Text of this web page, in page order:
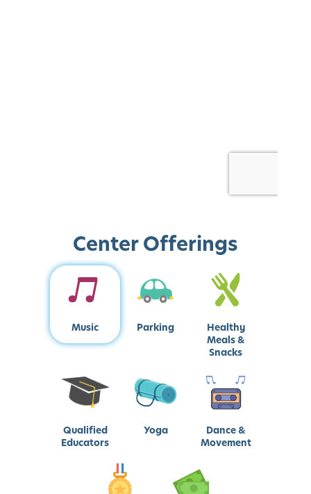
Center Offerings
Music Parking
Healthy
Meals &
Snacks
Qualified
Educators
Yoga
Dance &
Movement